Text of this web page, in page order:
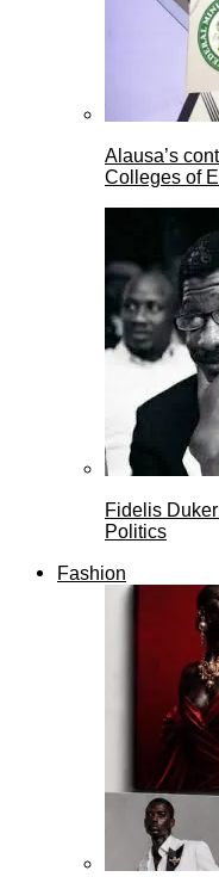
Alausa’s
Colleges of
Fidelis
Politics
Fashion